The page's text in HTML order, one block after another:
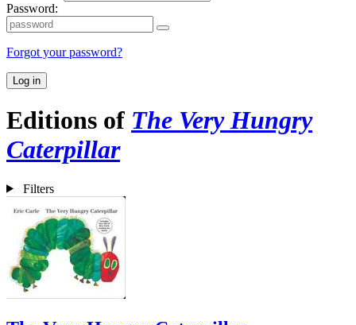
Password:
Forgot your password?
Log in
Editions of The Very Hungry
Caterpillar
Filters